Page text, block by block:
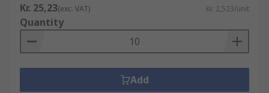
Kr. 25,23(exc. VAT) Kr. 2,523/unit
Quantity
Add